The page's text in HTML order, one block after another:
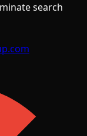
search